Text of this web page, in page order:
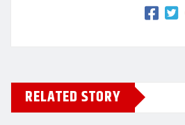
RELATED STORY